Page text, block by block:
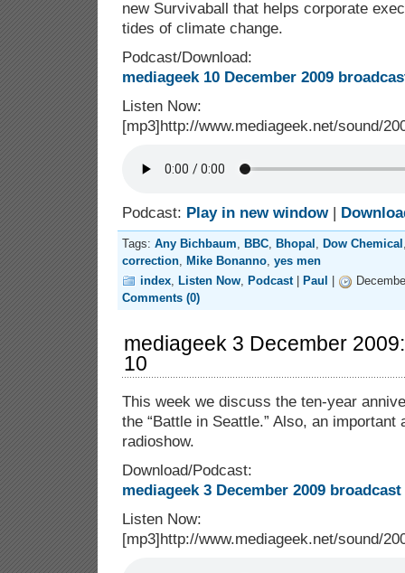
new Survivaball that helps corporate
tides of climate change.
Podcast/Download:
mediageek 10 December 2009
Listen Now:
[mp3]http://www.mediageek.net/sound/
Podcast: Play in new window|
Tags: Any Bichbaum, BBC, Bhopal , Dow Chemical
correction, Mike Bonanno, yes men
index, Listen Now, Podcast| Paul
Comments (0)
mediageek 3 December
10
This week we discuss the ten-year
the “Battle in Seattle.” Also, an important
radioshow.
Download/Podcast:
mediageek 3 December 2009
Listen Now:
[mp3]http://www.mediageek.net/sound/